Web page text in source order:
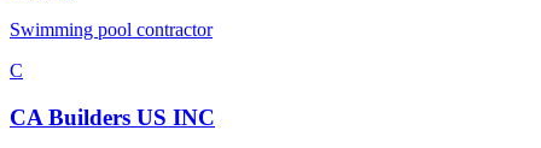
Swimming pool contractor
C
CA Builders US INC